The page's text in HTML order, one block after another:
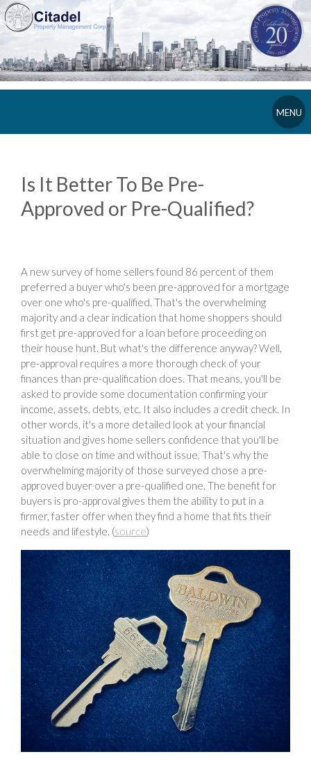
MENU
Is It Better To Be Pre-
Approved or Pre-Qualified?
A new survey of home sellers found 86 percent of them
preferred a buyer who's been pre-approved for a mortgage
over one who's pre-qualified. That's the overwhelming
majority and a clear indication that home shoppers should
first get pre-approved for a loan before proceeding on
their house hunt. But what's the difference anyway? Well,
pre-approval requires a more thorough check of your
finances than pre-qualification does. That means, you'll be
asked to provide some documentation confirming your
income, assets, debts, etc. It also includes a credit check. In
other words, it's a more detailed look at your financial
situation and gives home sellers confidence that you'll be
able to close on time and without issue. That's why the
overwhelming majority of those surveyed chose a pre-
approved buyer over a pre-qualified one. The benefit for
buyers is pro-approval gives them the ability to put in a
firmer, faster offer when they find a home that fits their
needs and lifestyle. (source)